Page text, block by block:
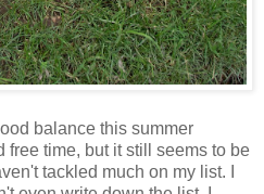
balance this summer
free time, but it still seems to be
tackled much on my list. I